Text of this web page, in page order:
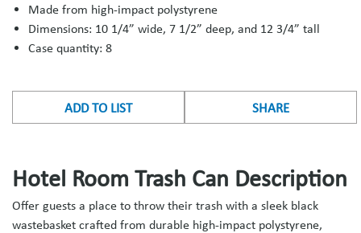
Made from high-impact polystyrene
Dimensions: 10 1/4” wide, 7 1/2” deep, and 12 3/4” tall
Case quantity: 8
ADD TO LIST SHARE
Hotel Room Trash Can Description
Offer guests a place to throw their trash with a sleek black
wastebasket crafted from durable high-impact polystyrene,